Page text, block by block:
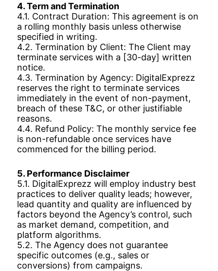
4. Term and Termination
4.1. Contract Duration: This agreement is on
a rolling monthly basis unless otherwise
specified in writing.
4.2. Termination by Client: The Client may
terminate services with a [30-day] written
notice.
4.3. Termination by Agency: DigitalExprezz
reserves the right to terminate services
immediately in the event of non-payment,
breach of these T&C, or other justifiable
reasons.
4.4. Refund Policy: The monthly service fee
is non-refundable once services have
commenced for the billing period.
5. Performance Disclaimer
5.1. DigitalExprezz will employ industry best
practices to deliver quality leads; however,
lead quantity and quality are influenced by
factors beyond the Agency’s control, such
as market demand, competition, and
platform algorithms.
5.2. The Agency does not guarantee
specific outcomes (e.g., sales or
conversions) from campaigns.